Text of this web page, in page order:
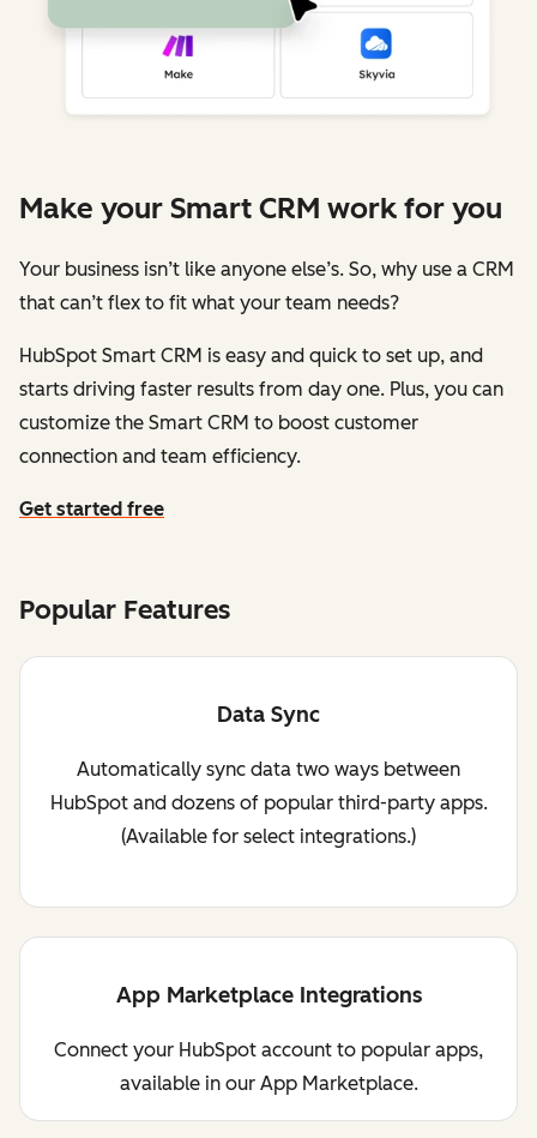
Make your Smart CRM work for you
Your business isn’t like anyone else’s. So, why use a CRM
that can’t flex to fit what your team needs?
HubSpot Smart CRM is easy and quick to set up, and
starts driving faster results from day one. Plus, you can
customize the Smart CRM to boost customer
connection and team efficiency.
Get started free
Popular Features
Data Sync
Automatically sync data two ways between
HubSpot and dozens of popular third-party apps.
(Available for select integrations.)
App Marketplace Integrations
Connect your HubSpot account to popular apps,
available in our App Marketplace.